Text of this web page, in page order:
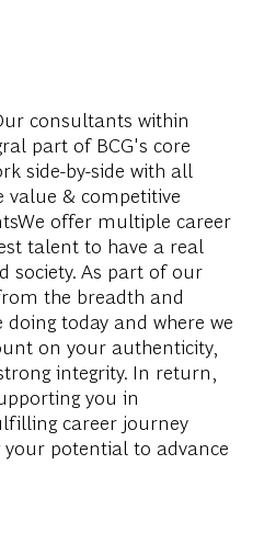
consultants within
part of BCG's core
side-by-side with all
value & competitive
offer multiple career
talent to have a real
society. As part of our
the breadth and
today and where we
on your authenticity,
integrity. In return,
you in
career journey
potential to advance